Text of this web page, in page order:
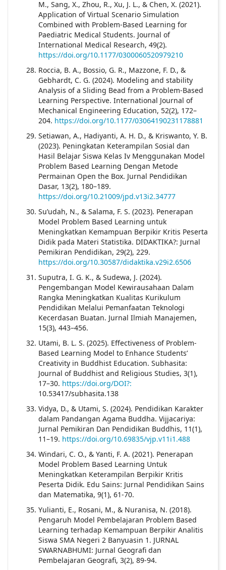
M., Sang, X., Zhou, R., Xu, J. L., & Chen, X. (2021).
Application of Virtual Scenario Simulation
Combined with Problem-Based Learning for
Paediatric Medical Students. Journal of
International Medical Research, 49(2).
https://doi.org/10.1177/0300060520979210
Roccia, B. A., Bossio, G. R., Mazzone, F. D., &
Gebhardt, C. G. (2024). Modeling and stability
Analysis of a Sliding Bead from a Problem-Based
Learning Perspective. International Journal of
Mechanical Engineering Education, 52(2), 172–
204. https://doi.org/10.1177/03064190231178881
Setiawan, A., Hadiyanti, A. H. D., & Kriswanto, Y. B.
(2023). Peningkatan Keterampilan Sosial dan
Hasil Belajar Siswa Kelas Iv Menggunakan Model
Problem Based Learning Dengan Metode
Permainan Open the Box. Jurnal Pendidikan
Dasar, 13(2), 180–189.
https://doi.org/10.21009/jpd.v13i2.34777
Su’udah, N., & Salama, F. S. (2023). Penerapan
Model Problem Based Learning untuk
Meningkatkan Kemampuan Berpikir Kritis Peserta
Didik pada Materi Statistika. DIDAKTIKA?: Jurnal
Pemikiran Pendidikan, 29(2), 229.
https://doi.org/10.30587/didaktika.v29i2.6506
Suputra, I. G. K., & Sudewa, J. (2024).
Pengembangan Model Kewirausahaan Dalam
Rangka Meningkatkan Kualitas Kurikulum
Pendidikan Melalui Pemanfaatan Teknologi
Kecerdasan Buatan. Jurnal Ilmiah Manajemen,
15(3), 443–456.
Utami, B. L. S. (2025). Effectiveness of Problem-
Based Learning Model to Enhance Students’
Creativity in Buddhist Education. Subhasita:
Journal of Buddhist and Religious Studies, 3(1),
17–30. https://doi.org/DOI?:
10.53417/subhasita.138
Vidya, D., & Utami, S. (2024). Pendidikan Karakter
dalam Pandangan Agama Buddha. Vijjacariya:
Jurnal Pemikiran Dan Pendidikan Buddhis, 11(1),
11–19. https://doi.org/10.69835/vjp.v11i1.488
Windari, C. O., & Yanti, F. A. (2021). Penerapan
Model Problem Based Learning Untuk
Meningkatkan Keterampilan Berpikir Kritis
Peserta Didik. Edu Sains: Jurnal Pendidikan Sains
dan Matematika, 9(1), 61-70.
Yulianti, E., Rosani, M., & Nuranisa, N. (2018).
Pengaruh Model Pembelajaran Problem Based
Learning terhadap Kemampuan Berpikir Analitis
Siswa SMA Negeri 2 Banyuasin 1. JURNAL
SWARNABHUMI: Jurnal Geografi dan
Pembelajaran Geografi, 3(2), 89-94.